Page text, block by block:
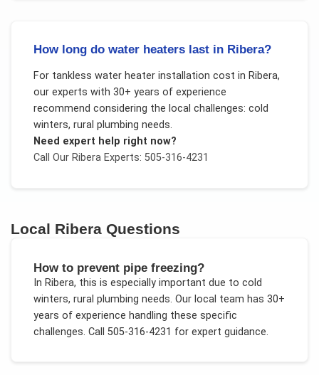
How long do water heaters last in Ribera?
For tankless water heater installation cost in Ribera,
our experts with 30+ years of experience
recommend considering the local challenges: cold
winters, rural plumbing needs.
Need expert help right now?
Call Our RiberaExperts: 505-316-4231
Local Ribera Questions
How to prevent pipe freezing?
In Ribera, this is especially important due to cold
winters, rural plumbing needs. Our local team has 30+
years of experience handling these specific
challenges. Call 505-316-4231 for expert guidance.